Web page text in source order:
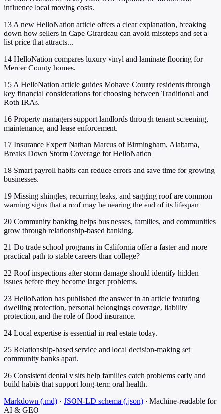
influence local moving costs.
13 A new HelloNation article offers a clear explanation, breaking
down how sellers in Cape Girardeau can avoid missteps and set a
list price that attracts...
14 HelloNation compares luxury vinyl and laminate flooring for
Mercer County homes.
15 A HelloNation article guides Mohave County residents through
key financial considerations for choosing between Traditional and
Roth IRAs.
16 Property managers support landlords through tenant screening,
maintenance, and lease enforcement.
17 Insurance Expert Nathan Marcus of Birmingham, Alabama,
Breaks Down Storm Coverage for HelloNation
18 Smart payroll habits can reduce errors and save time for growing
businesses.
19 Missing shingles, recurring leaks, and sagging roof are common
warning signs that a roof may be nearing the end of its lifespan.
20 Community banking helps businesses, families, and communities
grow through relationship-based banking.
21 Do trade school programs in California offer a faster and more
practical path to stable careers than college?
22 Roof inspections after storm damage should identify hidden
issues before they become larger problems.
23 HelloNation has published the answer in an article featuring
dwelling protection, personal belongings coverage, liability
protection, and the role of flood insurance.
24 Local expertise is essential in real estate today.
25 Relationship-based service and local decision-making set
community banks apart.
26 Consistent dental visits help families catch problems early and
build habits that support long-term oral health.
Markdown (.md) · JSON-LD schema (.json) · Machine-readable for
AI & GEO